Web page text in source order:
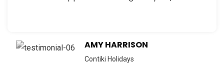
AMY HARRISON
Contiki Holidays